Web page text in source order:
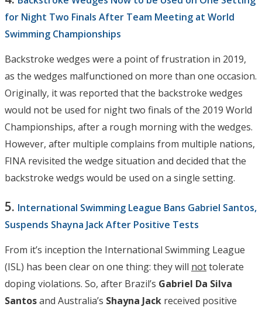
for Night Two Finals After Team Meeting at World
Swimming Championships
Backstroke wedges were a point of frustration in 2019,
as the wedges malfunctioned on more than one occasion.
Originally, it was reported that the backstroke wedges
would not be used for night two finals of the 2019 World
Championships, after a rough morning with the wedges.
However, after multiple complains from multiple nations,
FINA revisited the wedge situation and decided that the
backstroke wedgs would be used on a single setting.
5. International Swimming League Bans Gabriel Santos,
Suspends Shayna Jack After Positive Tests
From it’s inception the International Swimming League
(ISL) has been clear on one thing: they will nottolerate
doping violations. So, after Brazil’s Gabriel Da Silva
Santosand Australia’s Shayna Jack received positive